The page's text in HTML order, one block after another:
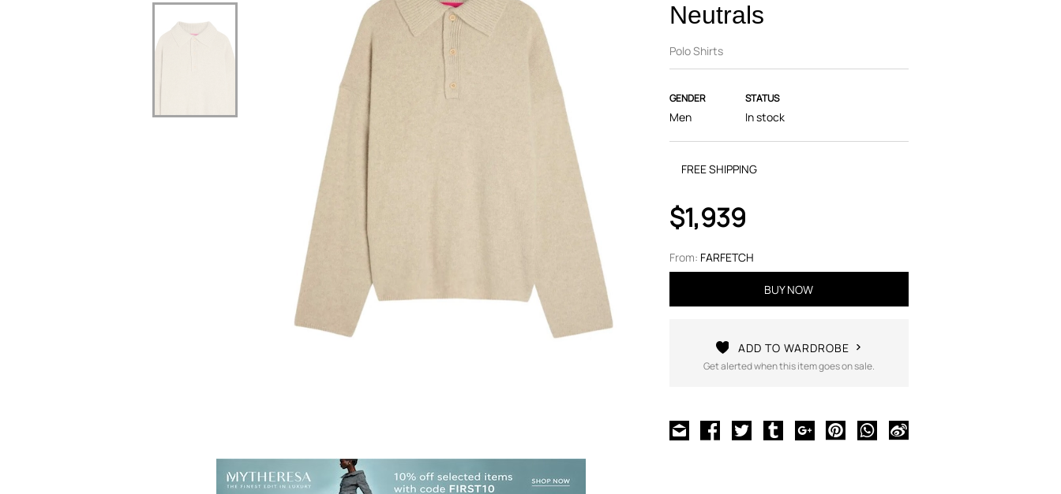
Neutrals
Polo Shirts
GENDER
Men
STATUS
In stock
FREE SHIPPING
$1,939
From: FARFETCH
BUY NOW
ADD TO WARDROBE
Get alerted when this item goes on sale.